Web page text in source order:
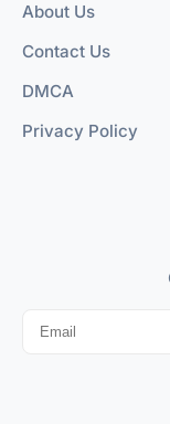
About Us
Contact Us
DMCA
Privacy Policy